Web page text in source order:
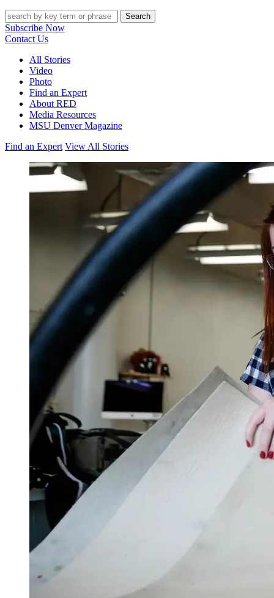
Search
Subscribe Now
Contact Us
All Stories
Video
Photo
Find an Expert
About RED
Media Resources
MSU Denver Magazine
Find an Expert View All Stories